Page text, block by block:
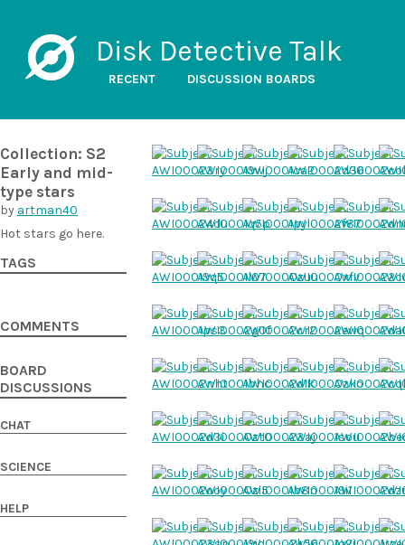
Disk Detective Talk
RECENT DISCUSSION BOARDS
Collection: S2
Early and mid-
type stars
by artman40
Hot stars go here.
TAGS
COMMENTS
BOARD
DISCUSSIONS
CHAT
SCIENCE
HELP